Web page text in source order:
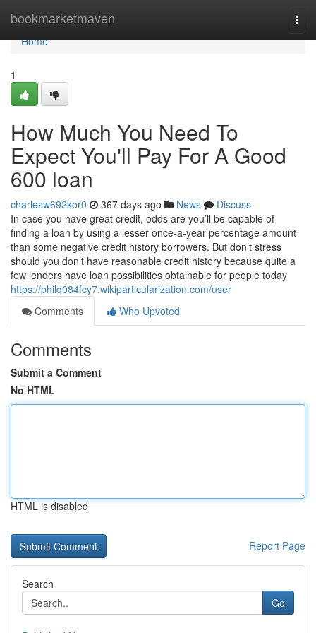
bookmarketmaven
Home
Home
1
How Much You Need To
Expect You'll Pay For A Good
600 loan
charlesw692kor0 367 days ago News
Discuss
In case you have great credit, odds are you’ll be capable of
finding a loan by using a lesser once-a-year percentage amount
than some negative credit history borrowers. But don’t stress
should you don’t have reasonable credit history because quite a
few lenders have loan possibilities obtainable for people today
https://philq084fcy7.wikiparticularization.com/user
Comments
Who Upvoted
Comments
Submit a Comment
No HTML
HTML is disabled
Report Page
Search
Go